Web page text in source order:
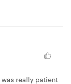
really patient